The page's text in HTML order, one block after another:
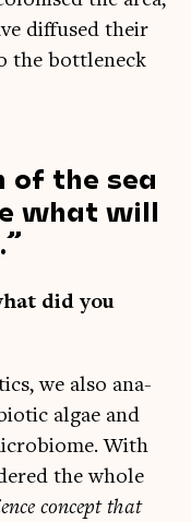
dif­fused their
the bot­tle­neck
of the sea
what will
did you
we also ana­
algae and
With
the whole
concept that